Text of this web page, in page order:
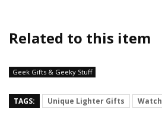
Related to this item
Geek Gifts & Geeky Stuff
TAGS: Unique Lighter Gifts Watch